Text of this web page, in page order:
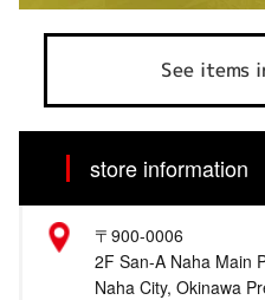
See items
store information
〒900-0006
2F San-A Naha Main
Naha City, Okinawa